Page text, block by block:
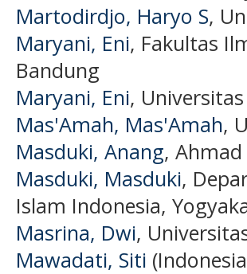
Martodirdjo, Haryo S,
Maryani, Eni, Fakultas
Bandung
Maryani, Eni,
Mas'Amah, Mas'Amah,
Masduki, Anang,
Masduki, Masduki,
Islam Indonesia,
Masrina, Dwi,
Mawadati, Siti